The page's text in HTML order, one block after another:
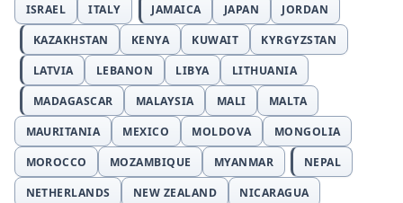
ISRAEL
ITALY JAMAICA JAPAN
JORDAN
KAZAKHSTAN
KENYA KUWAIT
KYRGYZSTAN
LATVIA
LEBANON LIBYA
LITHUANIA
MADAGASCAR
MALAYSIA MALI
MALTA
MAURITANIA
MEXICO MOLDOVA
MONGOLIA
MOROCCO
MOZAMBIQUE MYANMAR
NEPAL
NETHERLANDS
NEW ZEALAND
NICARAGUA